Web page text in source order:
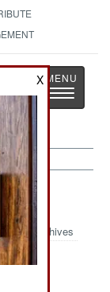
Toggle
Archives
his
X